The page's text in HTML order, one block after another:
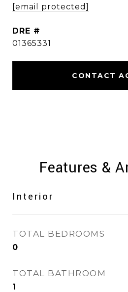
[email protected]
DRE #
01365331
CONTACT
Features &
Interior
TOTAL BEDROOMS
0
TOTAL BATHROOM
1